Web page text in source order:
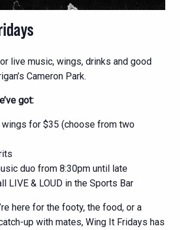
live music, wings, drinks and good
Cameron Park.
got:
for $35 (choose from two
duo from 8:30pm until late
LIVE & LOUD in the Sports Bar
here for the footy, the food, or a
up with mates, Wing It Fridays has